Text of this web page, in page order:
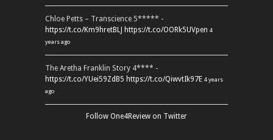
Chloe Petts – Transcience 5***** -
https://t.co/Km9hretBLJ https://t.co/OORk5UVpen 4
years ago
The Aretha Franklin Story 4**** -
https://t.co/YUei59ZdB5 https://t.co/QiwvtIk97E 4 years
ago
Follow One4Review on Twitter